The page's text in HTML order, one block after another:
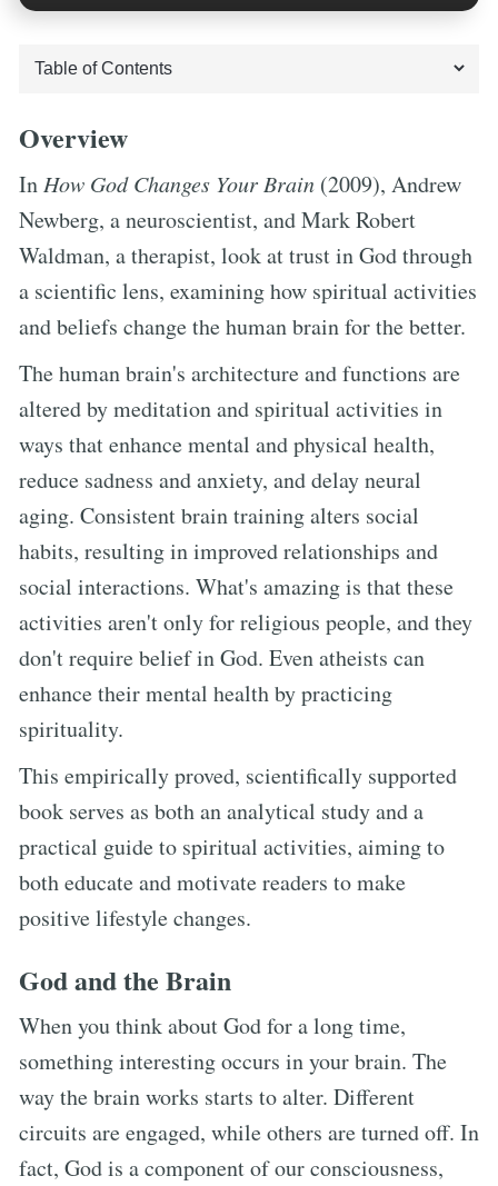
Overview
In How God Changes Your Brain (2009), Andrew
Newberg, a neuroscientist, and Mark Robert
Waldman, a therapist, look at trust in God through
a scientific lens, examining how spiritual activities
and beliefs change the human brain for the better.
The human brain's architecture and functions are
altered by meditation and spiritual activities in
ways that enhance mental and physical health,
reduce sadness and anxiety, and delay neural
aging. Consistent brain training alters social
habits, resulting in improved relationships and
social interactions. What's amazing is that these
activities aren't only for religious people, and they
don't require belief in God. Even atheists can
enhance their mental health by practicing
spirituality.
This empirically proved, scientifically supported
book serves as both an analytical study and a
practical guide to spiritual activities, aiming to
both educate and motivate readers to make
positive lifestyle changes.
God and the Brain
When you think about God for a long time,
something interesting occurs in your brain. The
way the brain works starts to alter. Different
circuits are engaged, while others are turned off. In
fact, God is a component of our consciousness,